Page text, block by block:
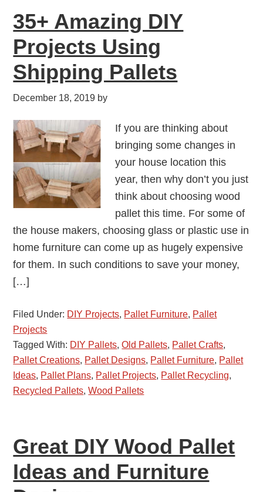
35+ Amazing DIY
Projects Using
Shipping Pallets
December 18, 2019 by
If you are thinking about
bringing some changes in
your house location this
year, then why don’t you just
think about choosing wood
pallet this time. For some of
the house makers, choosing glass or plastic use in
home furniture can come up as hugely expensive
for them. In such conditions to save your money,
[…]
Filed Under: DIY Projects, Pallet Furniture, Pallet
Projects
Tagged With: DIY Pallets,Old Pallets, Pallet Crafts,
Pallet Creations, Pallet Designs, Pallet Furniture, Pallet
Ideas, Pallet Plans, Pallet Projects, Pallet Recycling,
Recycled Pallets,Wood Pallets
Great DIY Wood Pallet
Ideas and Furniture